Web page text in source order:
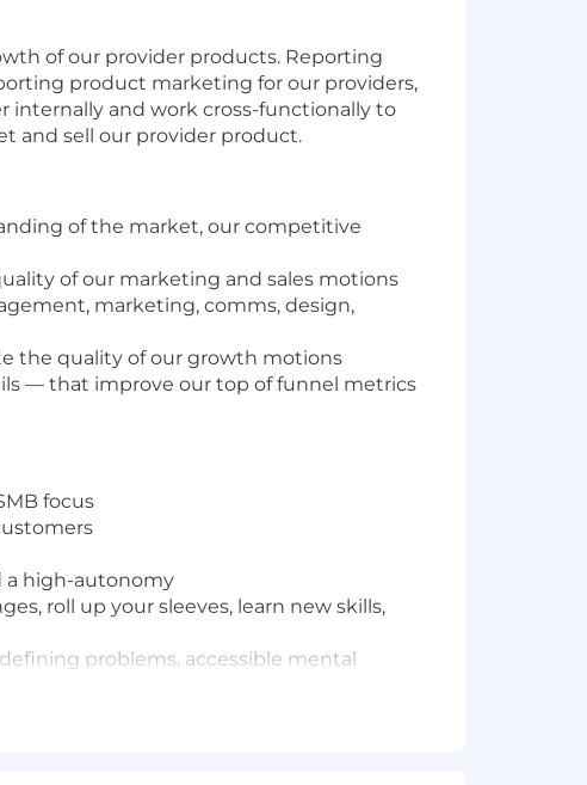
of our provider products. Reporting
product marketing for our providers,
internally and work cross-functionally to
and sell our provider product.
of the market, our competitive
of our marketing and sales motions
marketing, comms, design,
the quality of our growth motions
— that improve our top of funnel metrics
focus
a high-autonomy
roll up your sleeves, learn new skills,
problems, accessible mental
including qualifications, experience,